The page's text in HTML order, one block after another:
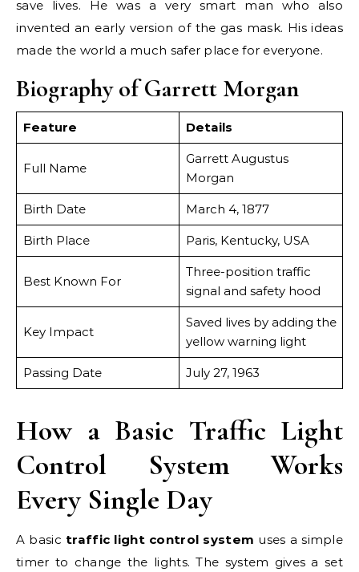
save lives. He was a very smart man who also
invented an early version of the gas mask. His ideas
made the world a much safer place for everyone.
Biography of Garrett Morgan
Feature Details
Full Name
Garrett Augustus
Morgan
Birth Date March 4, 1877
Birth Place Paris, Kentucky, USA
Best Known For
Three-position traffic
signal and safety hood
Key Impact
Saved lives by adding the
yellow warning light
Passing Date July 27, 1963
How a Basic Traffic Light
Control System Works
Every Single Day
A basic traffic light control system uses a simple
timer to change the lights. The system gives a set